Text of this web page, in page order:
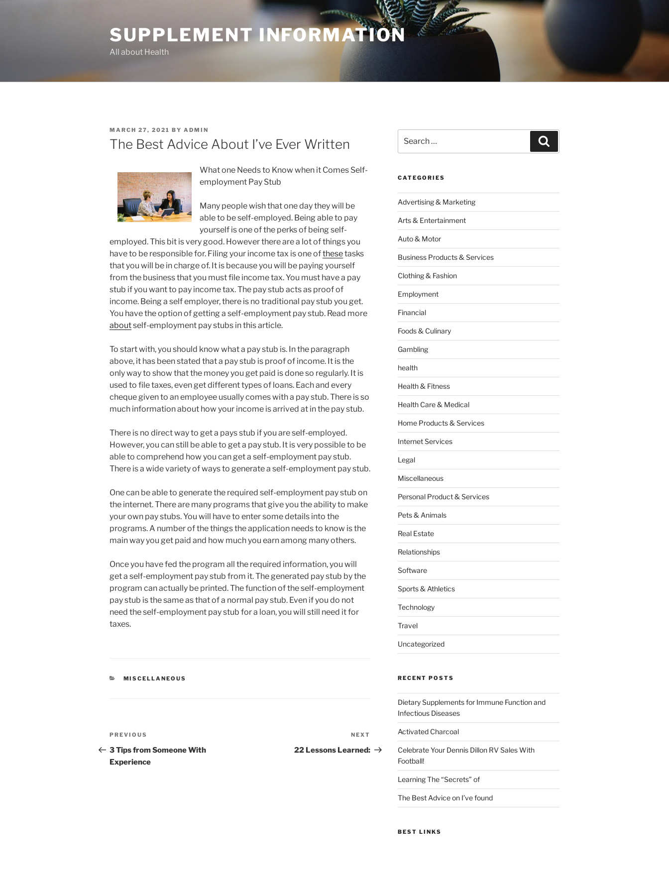
SUPPLEMENT INFORMATION
All about Health
POSTED
ON
MARCH 27, 2021 BY ADMIN
The Best Advice About I’ve Ever Written
What one Needs to Know when it Comes Self-
employment Pay Stub
Many people wish that one day they will be
able to be self-employed. Being able to pay
yourself is one of the perks of being self-
employed. This bit is very good. However there are a lot of things you
have to be responsible for. Filing your income tax is one ofthesetasks
that you will be in charge of. It is because you will be paying yourself
from the business that you must file income tax. You must have a pay
stub if you want to pay income tax. The pay stub acts as proof of
income. Being a self employer, there is no traditional pay stub you get.
You have the option of getting a self-employment pay stub. Read more
aboutself-employment pay stubs in this article.
To start with, you should know what a pay stub is. In the paragraph
above, it has been stated that a pay stub is proof of income. It is the
only way to show that the money you get paid is done so regularly. It is
used to file taxes, even get different types of loans. Each and every
cheque given to an employee usually comes with a pay stub. There is so
much information about how your income is arrived at in the pay stub.
There is no direct way to get a pays stub if you are self-employed.
However, you can still be able to get a pay stub. It is very possible to be
able to comprehend how you can get a self-employment pay stub.
There is a wide variety of ways to generate a self-employment pay stub.
One can be able to generate the required self-employment pay stub on
the internet. There are many programs that give you the ability to make
your own pay stubs. You will have to enter some details into the
programs. A number of the things the application needs to know is the
main way you get paid and how much you earn among many others.
Once you have fed the program all the required information, you will
get a self-employment pay stub from it. The generated pay stub by the
program can actually be printed. The function of the self-employment
pay stub is the same as that of a normal pay stub. Even if you do not
need the self-employment pay stub for a loan, you will still need it for
taxes.
CATEGORIES
MISCELLANEOUS
Post
navigation
Previous
Post
PREVIOUS
3 Tips from Someone With
Experience
Post
NEXT
22 Lessons Learned:
for:
CATEGORIES
Advertising & Marketing
Arts & Entertainment
Auto & Motor
Business Products & Services
Clothing & Fashion
Employment
Financial
Foods & Culinary
Gambling
health
Health & Fitness
Health Care & Medical
Home Products & Services
Internet Services
Legal
Miscellaneous
Personal Product & Services
Pets & Animals
Real Estate
Relationships
Software
Sports & Athletics
Technology
Travel
Uncategorized
RECENT POSTS
Dietary Supplements for Immune Function and
Infectious Diseases
Activated Charcoal
Celebrate Your Dennis Dillon RV Sales With
Football!
Learning The “Secrets” of
The Best Advice on I’ve found
BEST LINKS